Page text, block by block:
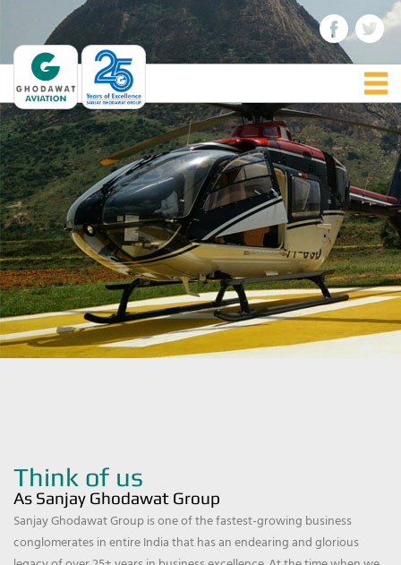
Think of us
As Sanjay Ghodawat Group
Sanjay Ghodawat Group is one of the fastest-growing business
conglomerates in entire India that has an endearing and glorious